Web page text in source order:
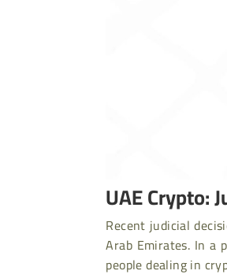
UAE Crypto:
Recent judicial
Arab Emirates. In a
people dealing in